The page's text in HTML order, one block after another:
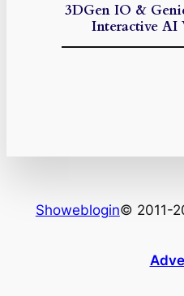
3DGen IO &
Interactive AI
Showeblogin© 2011-